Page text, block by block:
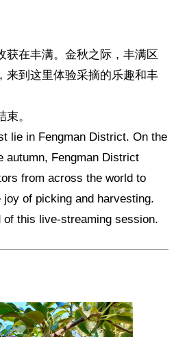
获在丰满。金秋之际，丰满区
来到这里体验采摘的乐趣和丰
。
lie in Fengman District. On the
autumn, Fengman District
from across the world to
joy of picking and harvesting.
of this live-streaming session.